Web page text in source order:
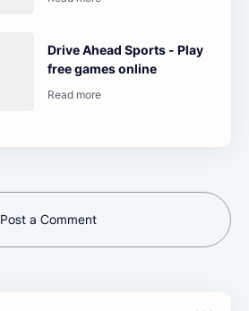
Drive Ahead Sports - Play
free games online
Post a Comment